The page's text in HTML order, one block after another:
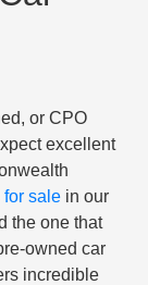
or CPO
excellent
for sale in our
the one that
owned car
incredible